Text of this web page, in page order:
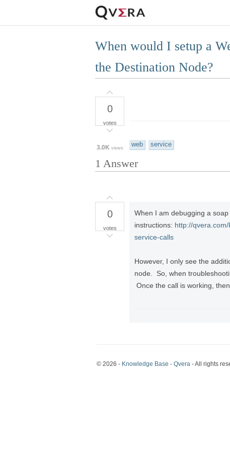
When would I setup a
the Destination Node?
0
votes
3.0K views web service
1 Answer
0
votes
When I am debugging a
instructions: http://
service-calls
However, I only see the
node. So, when
Once the call is working,
© 2026 - Knowledge Base - Qvera - All rights